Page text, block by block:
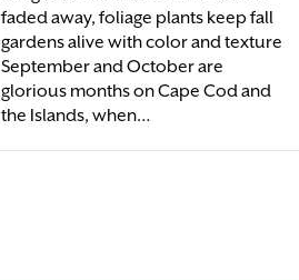
faded away, foliage plants keep fall
gardens alive with color and texture
September and October are
glorious months on Cape Cod and
the Islands, when…